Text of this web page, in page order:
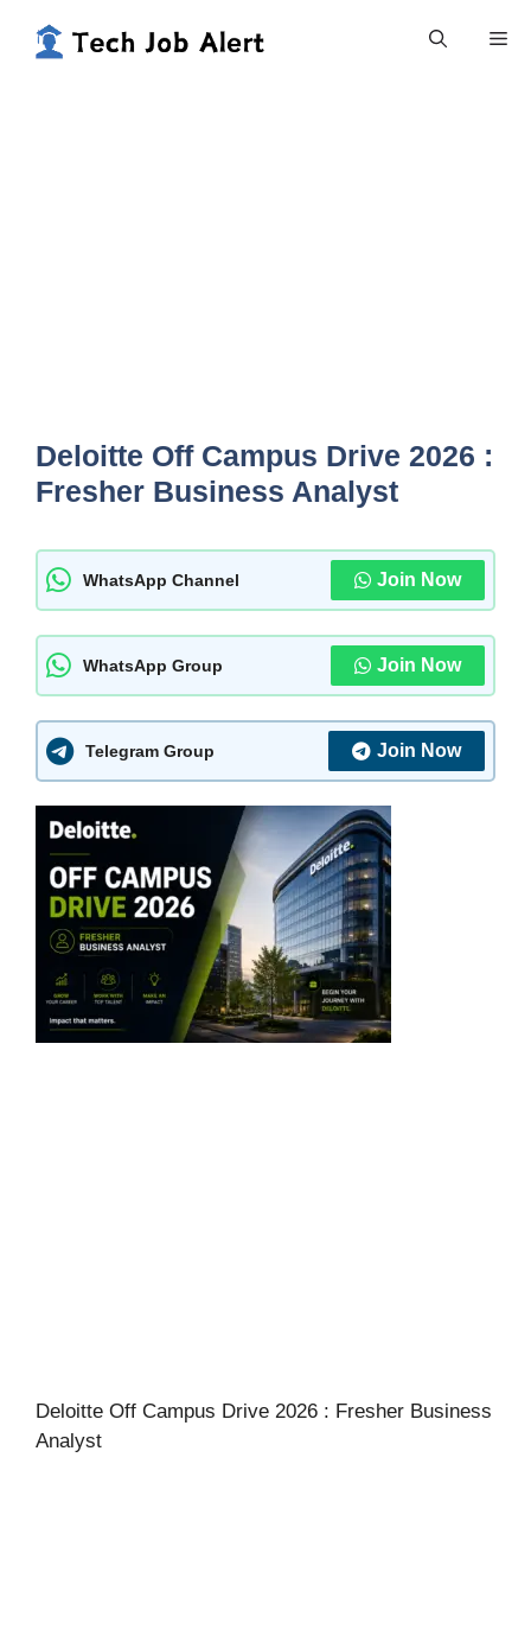
Deloitte Off Campus Drive 2026 :
Fresher Business Analyst
WhatsApp Channel Join Now
WhatsApp Group Join Now
Telegram Group Join Now
Deloitte Off Campus Drive 2026 : Fresher Business
Analyst